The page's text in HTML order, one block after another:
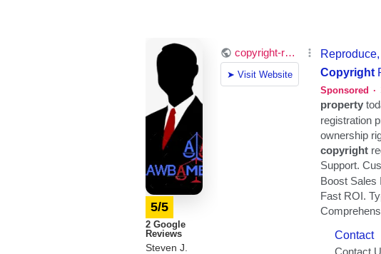
5/5
2 Google
Reviews
Steven J.